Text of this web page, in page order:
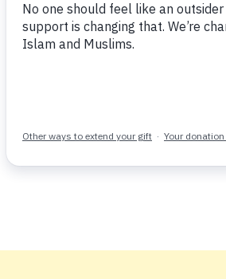
The Senior Adviser of the
importance of viewing the